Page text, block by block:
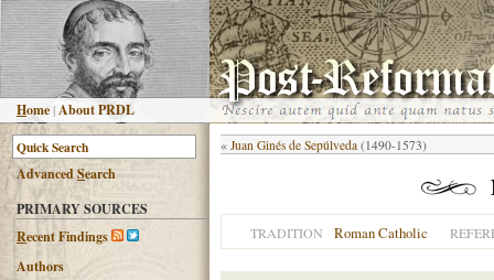
Home |About PRDL
AdvancedSearch
PRIMARY SOURCES
Recent Findings
Authors
« Juan Ginés de Sepúlveda (1490-1573)
TRADITION Roman Catholic